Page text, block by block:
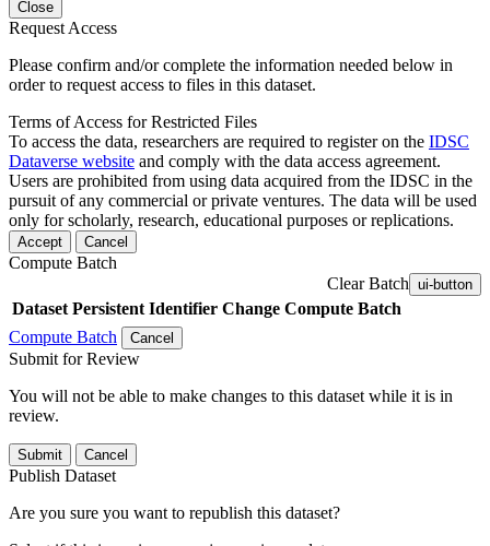
Close
Request Access
Please confirm and/or complete the information needed below in
order to request access to files in this dataset.
Terms of Access for Restricted Files
To access the data, researchers are required to register on the IDSC
Dataverse website and comply with the data access agreement.
Users are prohibited from using data acquired from the IDSC in the
pursuit of any commercial or private ventures. The data will be used
only for scholarly, research, educational purposes or replications.
Accept Cancel
Compute Batch
Clear Batch ui-button
Dataset Persistent Identifier Change Compute Batch
Compute Batch
Cancel
Submit for Review
You will not be able to make changes to this dataset while it is in
review.
Submit Cancel
Publish Dataset
Are you sure you want to republish this dataset?